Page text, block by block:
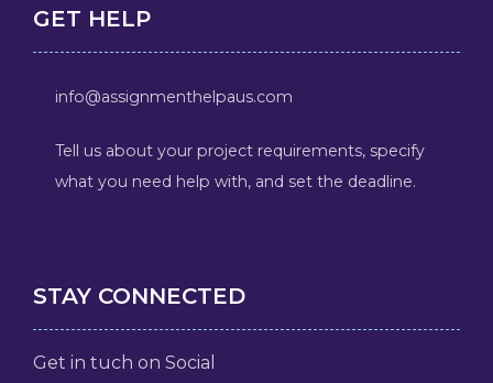
GET HELP
info@assignmenthelpaus.com
Tell us about your project requirements, specify
what you need help with, and set the deadline.
STAY CONNECTED
Get in tuch on Social